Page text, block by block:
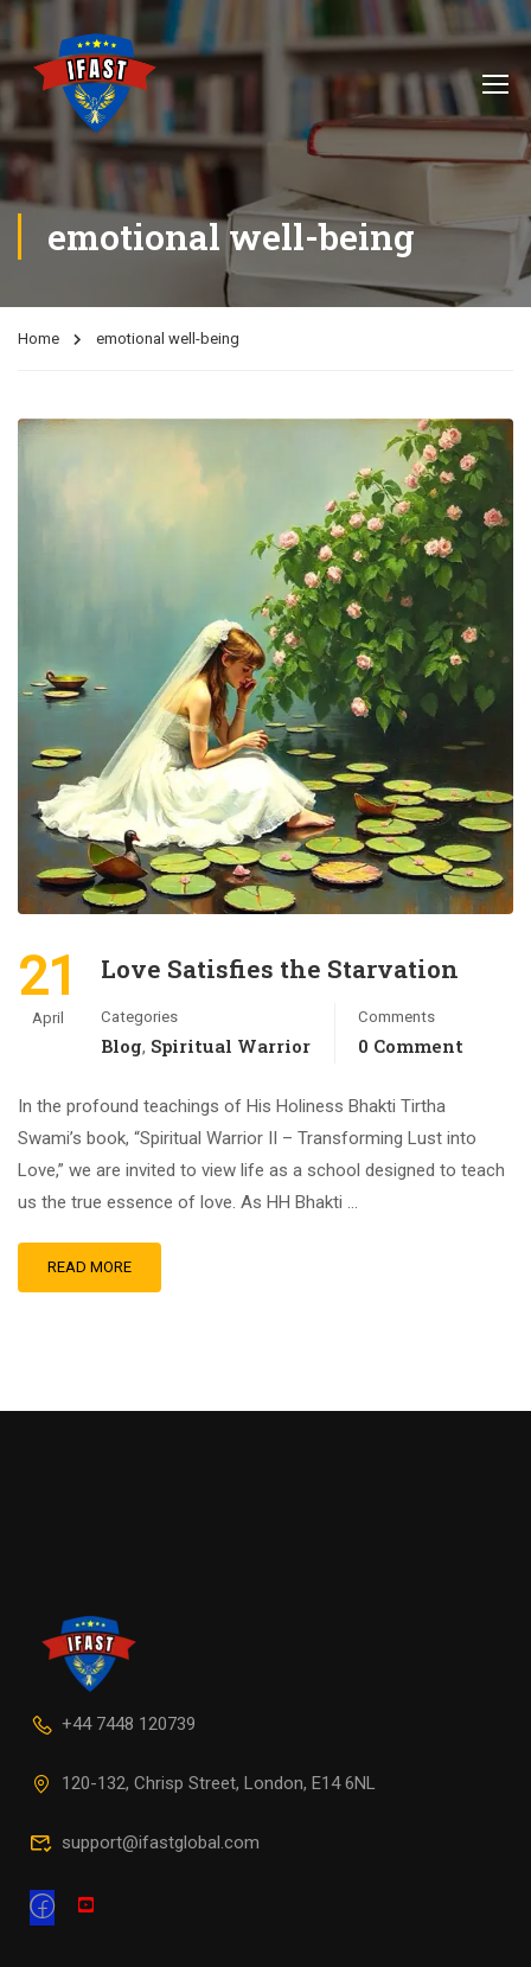
emotional well-being
Home emotional well-being
21
April
Love Satisfies the Starvation
Categories
Blog, Spiritual Warrior
Comments
0 Comment
In the profound teachings of His Holiness Bhakti Tirtha
Swami’s book, “Spiritual Warrior II – Transforming Lust into
Love,” we are invited to view life as a school designed to teach
us the true essence of love. As HH Bhakti …
READ MORE
+44 7448 120739
120-132, Chrisp Street, London, E14 6NL
support@ifastglobal.com